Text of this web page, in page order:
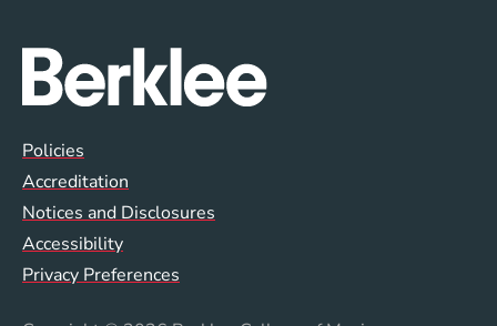
Global Policy Footer Menu
Policies
Accreditation
Notices and Disclosures
Accessibility
Privacy Preferences